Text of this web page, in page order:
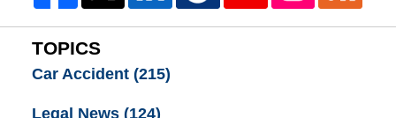
TOPICS
Car Accident (215)
Legal News (124)